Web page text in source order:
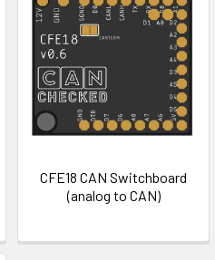
CFE18 CAN Switchboard
(analog to CAN)